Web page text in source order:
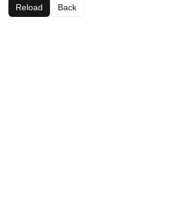
Reload Back